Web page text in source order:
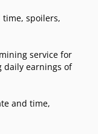
time, spoilers,
service for
daily earnings of
and time,